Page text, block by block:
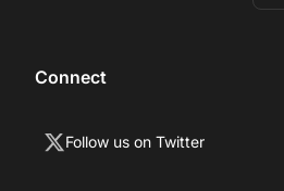
Connect
Follow us on Twitter